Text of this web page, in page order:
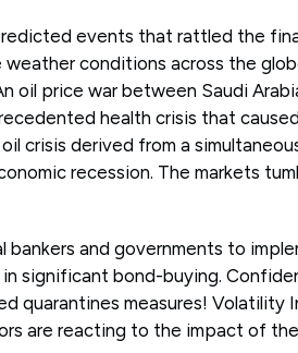
events that rattled the
conditions across the
oil price war between Saudi
health crisis that
crisis derived from a
recession. The markets
and governments to
significant bond-buying.
quarantines measures! Volatility
are reacting to the impact of